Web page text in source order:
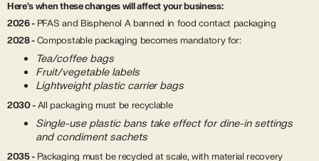
Here's when these changes will affect your business:
2026 - PFAS and Bisphenol A banned in food contact packaging
2028 -Compostable packaging becomes mandatory for:
Tea/coffee bags
Fruit/vegetable labels
Lightweight plastic carrier bags
2030 -All packaging must be recyclable
Single-use plastic bans take effect for dine-in settings
and condiment sachets
2035 - Packaging must be recycled at scale, with material recovery